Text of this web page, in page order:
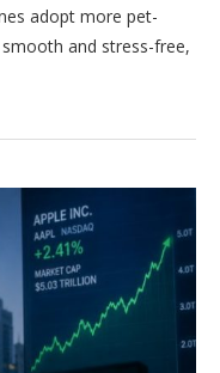
adopt more pet-
and stress-free,